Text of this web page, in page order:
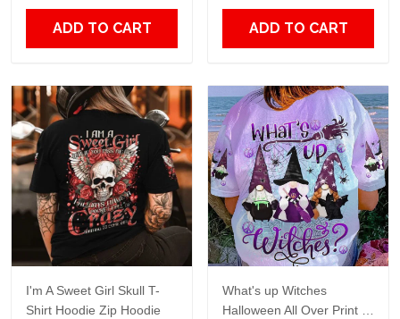
ADD TO CART ADD TO CART
I'm A Sweet Girl Skull T-
Shirt Hoodie Zip Hoodie
What's up Witches
Halloween All Over Print T-